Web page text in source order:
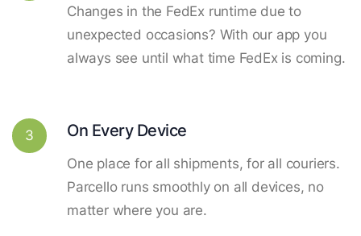
Changes in the FedEx runtime due to
unexpected occasions? With our app you
always see until what time FedEx is coming.
3 On Every Device
One place for all shipments, for all couriers.
Parcello runs smoothly on all devices, no
matter where you are.